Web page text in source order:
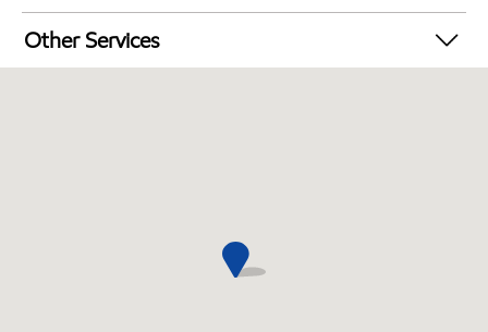
Walmart+
Other Services